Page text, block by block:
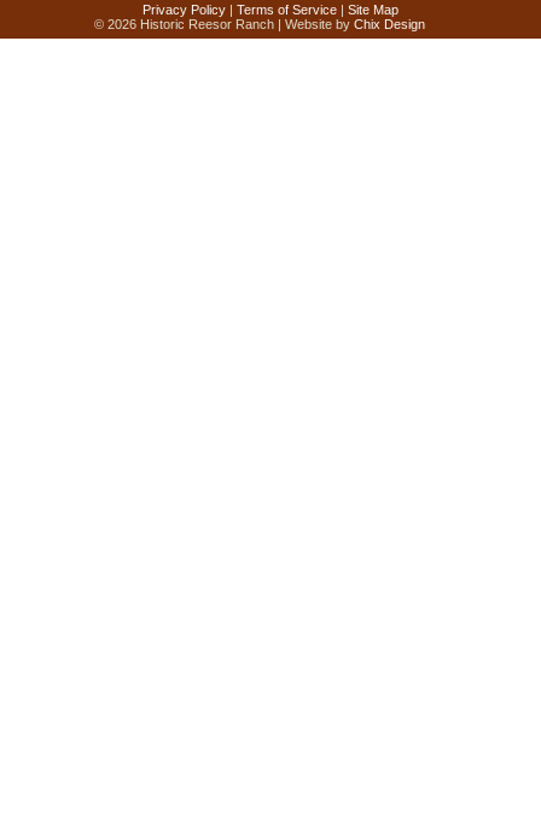
Privacy Policy | Terms of Service | Site Map
© 2026 Historic Reesor Ranch | Website byChix Design